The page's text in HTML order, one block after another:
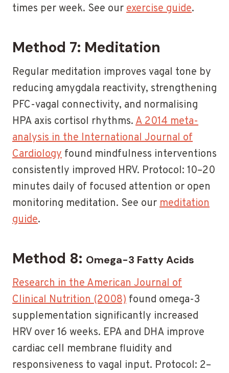
times per week. See ourexercise guide.
Method 7: Meditation
Regular meditation improves vagal tone by
reducing amygdala reactivity, strengthening
PFC-vagal connectivity, and normalising
HPA axis cortisol rhythms.A 2014 meta-
analysis in the International Journal of
Cardiology found mindfulness interventions
consistently improved HRV. Protocol: 10–20
minutes daily of focused attention or open
monitoring meditation. See ourmeditation
guide.
Method 8: Omega-3 Fatty Acids
Research in the American Journal of
Clinical Nutrition (2008) found omega-3
supplementation significantly increased
HRV over 16 weeks. EPA and DHA improve
cardiac cell membrane fluidity and
responsiveness to vagal input. Protocol: 2–